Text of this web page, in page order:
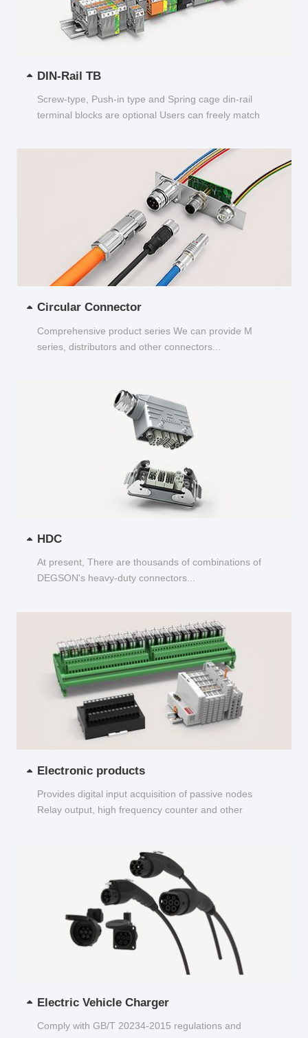
DIN-Rail TB
Screw-type, Push-in type and Spring cage din-rail
terminal blocks are optional Users can freely match
Circular Connector
Comprehensive product series We can provide M
series, distributors and other connectors...
HDC
At present, There are thousands of combinations of
DEGSON's heavy-duty connectors...
Electronic products
Provides digital input acquisition of passive nodes
Relay output, high frequency counter and other
Electric Vehicle Charger
Comply with GB/T 20234-2015 regulations and